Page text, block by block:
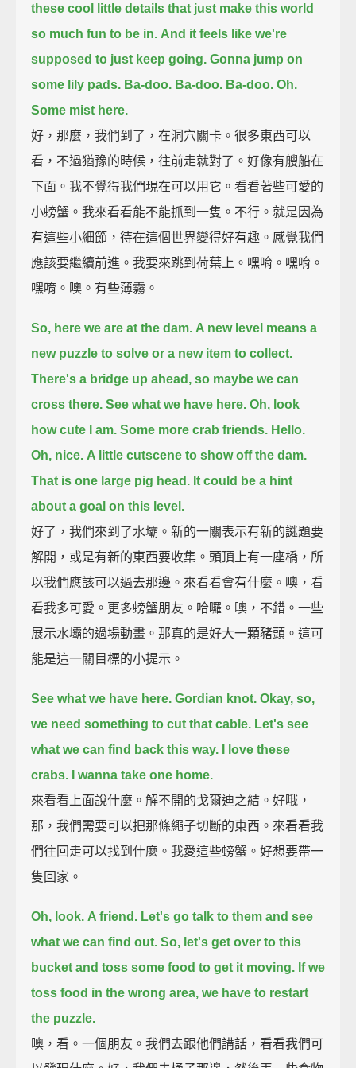
these cool little details that just make this world
so much fun to be in. And it feels like we're
supposed to just keep going. Gonna jump on
some lily pads. Ba-doo. Ba-doo. Ba-doo. Oh.
Some mist here.
好，那麼，我們到了，在洞穴關卡。很多東西可以
看，不過猶豫的時候，往前走就對了。好像有艘船在
下面。我不覺得我們現在可以用它。看看著些可愛的
小螃蟹。我來看看能不能抓到一隻。不行。就是因為
有這些小細節，待在這個世界變得好有趣。感覺我們
應該要繼續前進。我要來跳到荷葉上。嘿唷。嘿唷。
嘿唷。噢。有些薄霧。
So, here we are at the dam. A new level means a
new puzzle to solve or a new item to collect.
There's a bridge up ahead, so maybe we can
cross there. See what we have here. Oh, look
how cute I am. Some more crab friends. Hello.
Oh, nice. A little cutscene to show off the dam.
That is one large pig head. It could be a hint
about a goal on this level.
好了，我們來到了水壩。新的一關表示有新的謎題要
解開，或是有新的東西要收集。頭頂上有一座橋，所
以我們應該可以過去那邊。來看看會有什麼。噢，看
看我多可愛。更多螃蟹朋友。哈囉。噢，不錯。一些
展示水壩的過場動畫。那真的是好大一顆豬頭。這可
能是這一關目標的小提示。
See what we have here. Gordian knot. Okay, so,
we need something to cut that cable. Let's see
what we can find back this way.
I love these
crabs.
I wanna take one home.
來看看上面說什麼。解不開的戈爾迪之結。好哦，
那，我們需要可以把那條繩子切斷的東西。來看看我
們往回走可以找到什麼。我愛這些螃蟹。好想要帶一
隻回家。
Oh, look. A friend. Let's go talk to them and see
what we can find out. So, let's get over to this
bucket and toss some food to get it moving. If we
toss food in the wrong area, we have to restart
the puzzle.
噢，看。一個朋友。我們去跟他們講話，看看我們可